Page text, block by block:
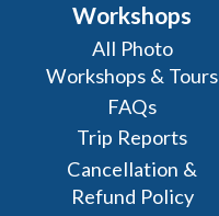
Workshops
All Photo
Workshops & Tours
FAQs
Trip Reports
Cancellation &
Refund Policy